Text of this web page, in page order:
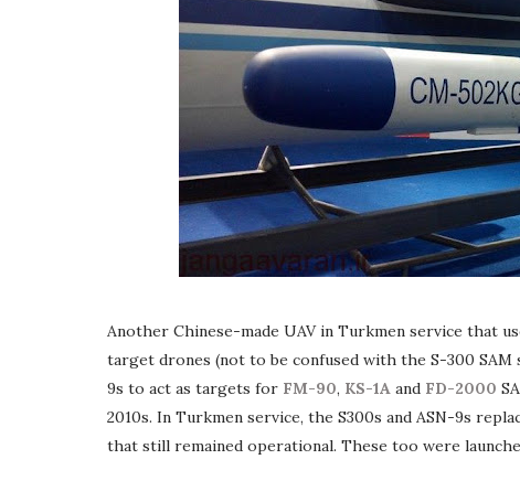
Another Chinese-made UAV in Turkmen service that
target drones (not to be confused with the S-300 SAM
9s to act as targets for FM-90, KS-1A and FD-2000
2010s. In Turkmen service, the S300s and ASN-9s
that still remained operational. These too were